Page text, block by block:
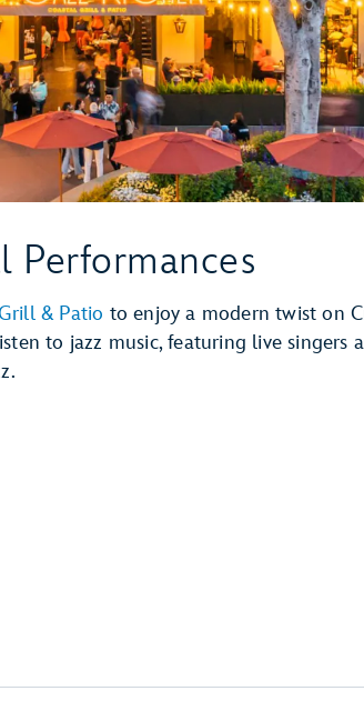
Performances
& Patio to enjoy a modern twist on
to jazz music, featuring live singers